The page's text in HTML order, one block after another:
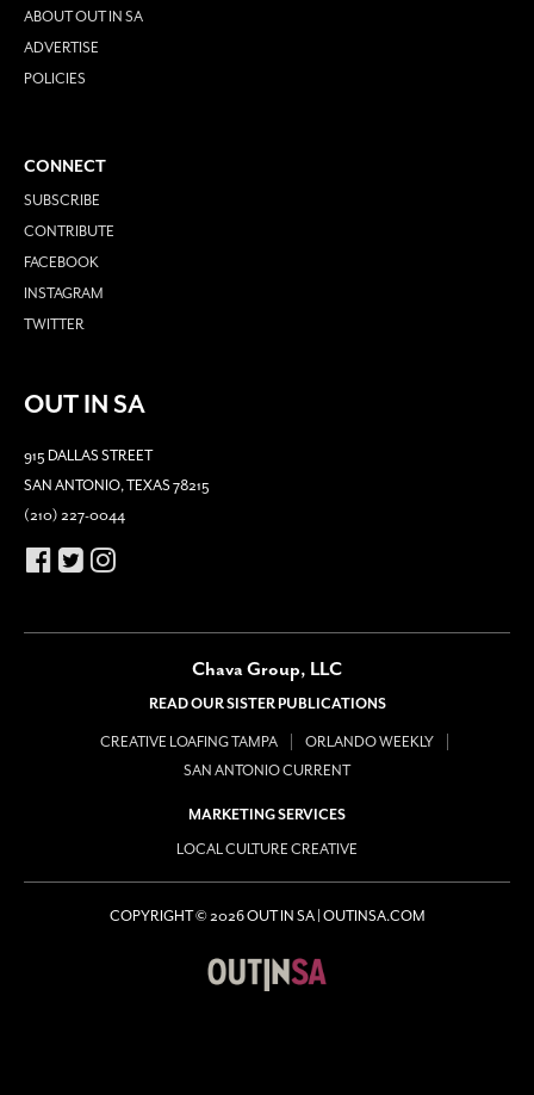
ABOUT OUT IN SA
ADVERTISE
POLICIES
CONNECT
SUBSCRIBE
CONTRIBUTE
FACEBOOK
INSTAGRAM
TWITTER
OUT IN SA
915 DALLAS STREET
SAN ANTONIO, TEXAS 78215
(210) 227-0044
Chava Group, LLC
READ OUR SISTER PUBLICATIONS
CREATIVE LOAFING TAMPA
ORLANDO WEEKLY
SAN ANTONIO CURRENT
MARKETING SERVICES
LOCAL CULTURE CREATIVE
COPYRIGHT © 2026 OUT IN SA | OUTINSA.COM